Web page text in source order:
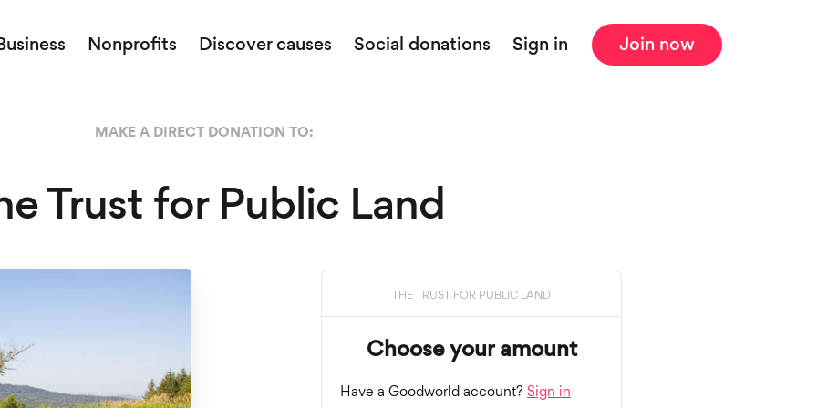
Nonprofits Discover causes Social donations Sign in Join now
MAKE A DIRECT DONATION TO:
Trust for Public Land